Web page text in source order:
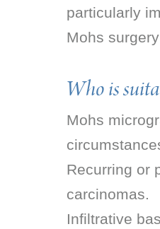
particularly
Mohs
Who is
Mohs
Recurring or
carcinomas.
Infiltrative